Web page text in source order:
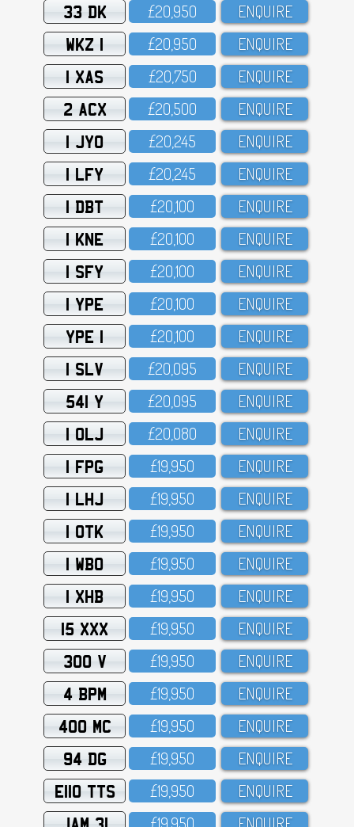
33 DK £2O,95O ENQUIRE
WKZ 1 £2O,95O ENQUIRE
1 XAS £2O,75O ENQUIRE
2 ACX £2O,5OO ENQUIRE
1 JYO £2O,245 ENQUIRE
1 LFY £2O,245 ENQUIRE
1 DBT £2O,1OO ENQUIRE
1 KNE £2O,1OO ENQUIRE
1 SFY £2O,1OO ENQUIRE
1 YPE £2O,1OO ENQUIRE
YPE 1 £2O,1OO ENQUIRE
1 SLV £2O,O95 ENQUIRE
541 Y £2O,O95 ENQUIRE
1 OLJ £2O,O8O ENQUIRE
1 FPG £19,95O ENQUIRE
1 LHJ £19,95O ENQUIRE
1 OTK £19,95O ENQUIRE
1 WBO £19,95O ENQUIRE
1 XHB £19,95O ENQUIRE
15 XXX £19,95O ENQUIRE
300 V £19,95O ENQUIRE
4 BPM £19,95O ENQUIRE
400 MC £19,95O ENQUIRE
94 DG £19,95O ENQUIRE
E110 TTS £19,95O ENQUIRE